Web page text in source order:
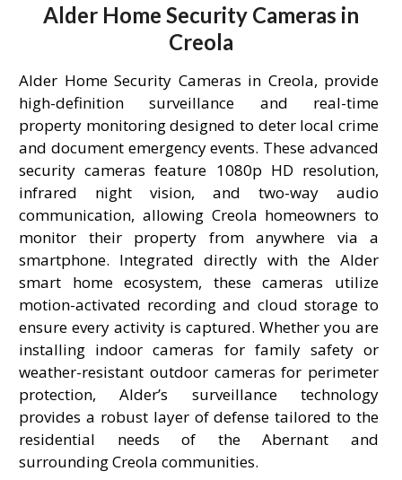
Alder Home Security Cameras in
Creola
Alder Home Security Cameras in Creola, provide
high-definition surveillance and real-time
property monitoring designed to deter local crime
and document emergency events. These advanced
security cameras feature 1080p HD resolution,
infrared night vision, and two-way audio
communication, allowing Creola homeowners to
monitor their property from anywhere via a
smartphone. Integrated directly with the Alder
smart home ecosystem, these cameras utilize
motion-activated recording and cloud storage to
ensure every activity is captured. Whether you are
installing indoor cameras for family safety or
weather-resistant outdoor cameras for perimeter
protection, Alder’s surveillance technology
provides a robust layer of defense tailored to the
residential needs of the Abernant and
surrounding Creola communities.